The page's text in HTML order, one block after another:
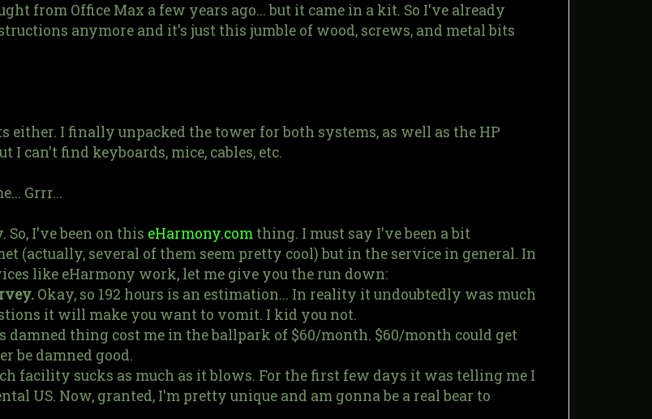
from Office Max a few years ago... but it came in a kit. So I've already
anymore and it's just this jumble of wood, screws, and metal bits
either. I finally unpacked the tower for both systems, as well as the HP
can't find keyboards, mice, cables, etc.
Grrr...
I've been on this eHarmony.com thing. I must say I've been a bit
(actually, several of them seem pretty cool) but in the service in general. In
like eHarmony work, let me give you the run down:
Okay, so 192 hours is an estimation... In reality it undoubtedly was much
it will make you want to vomit. I kid you not.
damned thing cost me in the ballpark of $60/month. $60/month could get
be damned good.
facility sucks as much as it blows. For the first few days it was telling me I
US. Now, granted, I'm pretty unique and am gonna be a real bear to